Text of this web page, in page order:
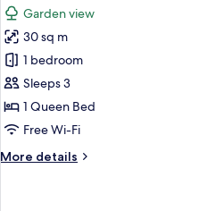
photos
for
Superior
Double
Room,
Garden
Garden view
30 sq m
1 bedroom
Sleeps 3
1 Queen Bed
Free Wi-Fi
More details
More